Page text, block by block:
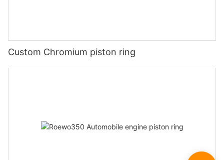
Custom Chromium piston ring